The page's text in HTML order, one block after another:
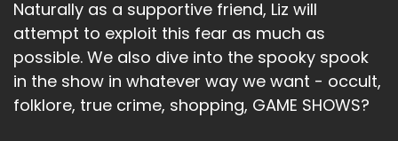
Bitch (: 02:00
It's a fun, fun life, fun weekend.
Jerk (: 02:03
We got crazy ass hail in Dallas, I'll say that. And
Naturally as a supportive friend, Liz will
attempt to exploit this fear as much as
possible. We also dive into the spooky spook
in the show in whatever way we want - occult,
folklore, true crime, shopping, GAME SHOWS?